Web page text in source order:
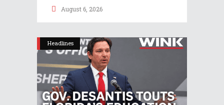
August 6, 2026
Headlines